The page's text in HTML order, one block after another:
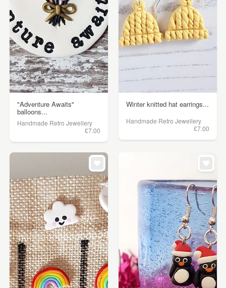
"Adventure Awaits"
balloons...
Handmade Retro Jewellery
£7.00
Winter knitted hat earrings...
Handmade Retro Jewellery
£7.00